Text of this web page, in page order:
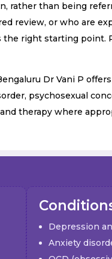
rather than being
review, or who are
right starting
Dr Vani P
psychosexual
therapy where
Depression
Anxiety